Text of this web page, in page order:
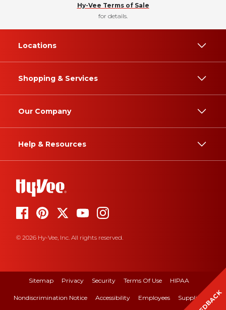
Hy-Vee Terms of Sale
for details.
Locations
Shopping & Services
Our Company
Help & Resources
© 2026 Hy-Vee, Inc. All rights reserved.
Sitemap Privacy Security Terms Of Use HIPAA
Nondiscrimination Notice Accessibility Employees Suppliers